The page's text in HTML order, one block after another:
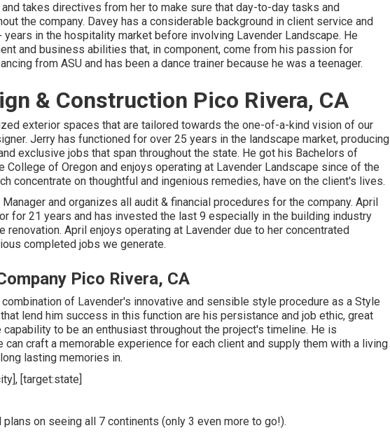
takes directives from her to make sure that day-to-day tasks and
the company. Davey has a considerable background in client service and
in the hospitality market before involving Lavender Landscape. He
and business abilities that, in component, come from his passion for
from ASU and has been a dance trainer because he was a teenager.
& Construction Pico Rivera, CA
exterior spaces that are tailored towards the one-of-a-kind vision of our
Jerry has functioned for over 25 years in the landscape market, producing
exclusive jobs that span throughout the state. He got his Bachelors of
College of Oregon and enjoys operating at Lavender Landscape since of the
concentrate on thoughtful and ingenious remedies, have on the client's lives.
and organizes all audit & financial procedures for the company. April
for 21 years and has invested the last 9 especially in the building industry
renovation. April enjoys operating at Lavender due to her concentrated
completed jobs we generate.
Pico Rivera, CA
of Lavender's innovative and sensible style procedure as a Style
lend him success in this function are his persistance and job ethic, great
to be an enthusiast throughout the project's timeline. He is
craft a memorable experience for each client and supply them with a living
lasting memories in.
on seeing all 7 continents (only 3 even more to go!).